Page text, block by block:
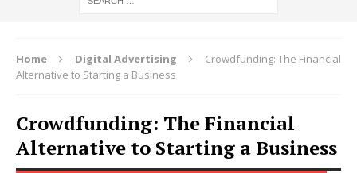
Home Digital Advertising
Crowdfunding: The Financial
Alternative to Starting a Business
Crowdfunding: The Financial
Alternative to Starting a Business